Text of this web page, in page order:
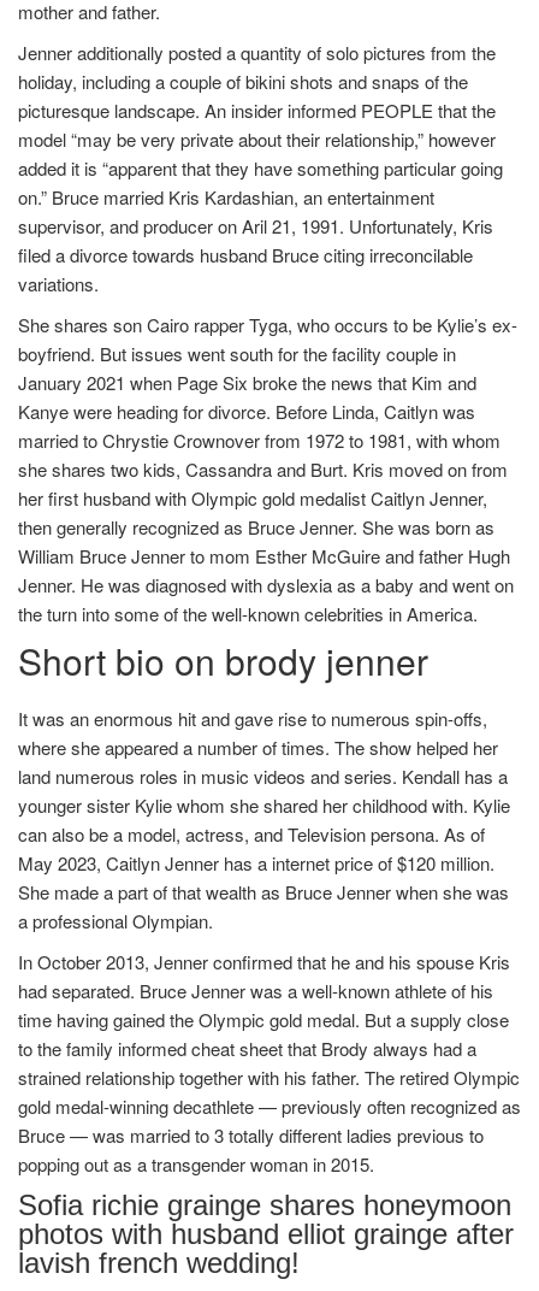
mother and father.
Jenner additionally posted a quantity of solo pictures from the
holiday, including a couple of bikini shots and snaps of the
picturesque landscape. An insider informed PEOPLE that the
model “may be very private about their relationship,” however
added it is “apparent that they have something particular going
on.” Bruce married Kris Kardashian, an entertainment
supervisor, and producer on Aril 21, 1991. Unfortunately, Kris
filed a divorce towards husband Bruce citing irreconcilable
variations.
She shares son Cairo rapper Tyga, who occurs to be Kylie’s ex-
boyfriend. But issues went south for the facility couple in
January 2021 when Page Six broke the news that Kim and
Kanye were heading for divorce. Before Linda, Caitlyn was
married to Chrystie Crownover from 1972 to 1981, with whom
she shares two kids, Cassandra and Burt. Kris moved on from
her first husband with Olympic gold medalist Caitlyn Jenner,
then generally recognized as Bruce Jenner. She was born as
William Bruce Jenner to mom Esther McGuire and father Hugh
Jenner. He was diagnosed with dyslexia as a baby and went on
the turn into some of the well-known celebrities in America.
Short bio on brody jenner
It was an enormous hit and gave rise to numerous spin-offs,
where she appeared a number of times. The show helped her
land numerous roles in music videos and series. Kendall has a
younger sister Kylie whom she shared her childhood with. Kylie
can also be a model, actress, and Television persona. As of
May 2023, Caitlyn Jenner has a internet price of $120 million.
She made a part of that wealth as Bruce Jenner when she was
a professional Olympian.
In October 2013, Jenner confirmed that he and his spouse Kris
had separated. Bruce Jenner was a well-known athlete of his
time having gained the Olympic gold medal. But a supply close
to the family informed cheat sheet that Brody always had a
strained relationship together with his father. The retired Olympic
gold medal-winning decathlete — previously often recognized as
Bruce — was married to 3 totally different ladies previous to
popping out as a transgender woman in 2015.
Sofia richie grainge shares honeymoon
photos with husband elliot grainge after
lavish french wedding!